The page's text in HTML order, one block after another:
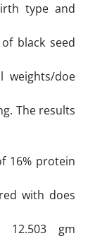
type and
black seed
weights/doe
The results
16% protein
with does
gm